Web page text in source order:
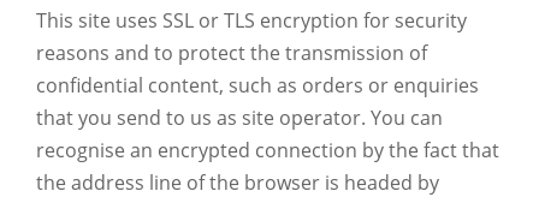
This site uses SSL or TLS encryption for security
reasons and to protect the transmission of
confidential content, such as orders or enquiries
that you send to us as site operator. You can
recognise an encrypted connection by the fact that
the address line of the browser is headed by